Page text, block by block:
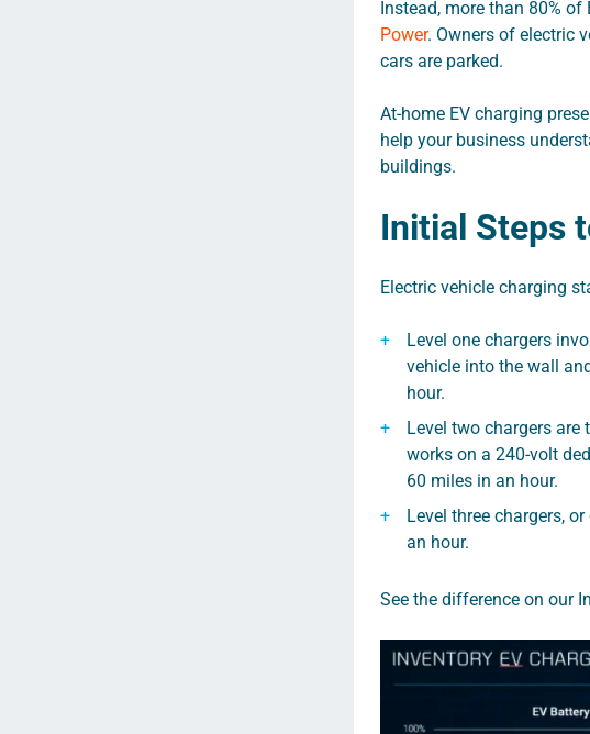
Instead, more than 80%
Power. Owners of electric
cars are parked.
At-home EV charging
help your business
buildings.
Initial Steps
Electric vehicle charging
Level one chargers
vehicle into the wall
hour.
Level two chargers
works on a 240-volt
60 miles in an hour.
Level three chargers,
an hour.
See the difference on our